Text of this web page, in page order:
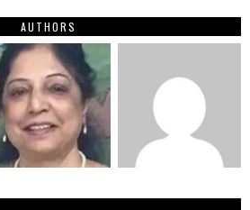
AUTHORS